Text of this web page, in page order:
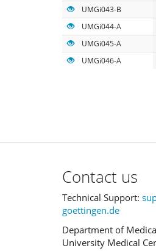
UMGi043-B
UMGi044-A
UMGi045-A
UMGi046-A
Contact us
Technical Support:
goettingen.de
Department of
University Medical